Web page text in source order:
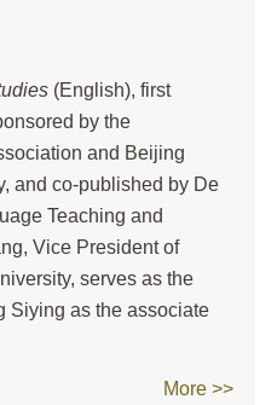
(English), first
by the
and Beijing
and co-published by De
Teaching and
Vice President of
serves as the
Siying as the associate
More >>